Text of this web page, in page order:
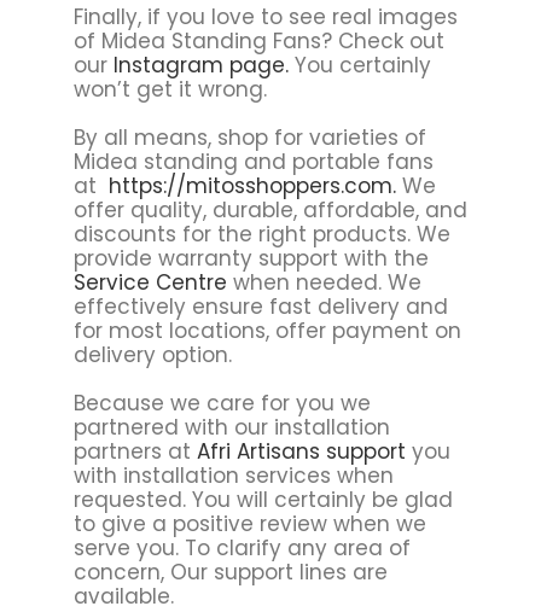
Finally, if you love to see real images
of Midea Standing Fans? Check out
our Instagram page.You certainly
won’t get it wrong.
By all means, shop for varieties of
Midea standing and portable fans
at https://mitosshoppers.com. We
offer quality, durable, affordable, and
discounts for the right products. We
provide warranty support with the
Service Centre when needed. We
effectively ensure fast delivery and
for most locations, offer payment on
delivery option.
Because we care for you we
partnered with our installation
partners at Afri Artisans support you
with installation services when
requested. You will certainly be glad
to give a positive review when we
serve you. To clarify any area of
concern, Our support lines are
available.